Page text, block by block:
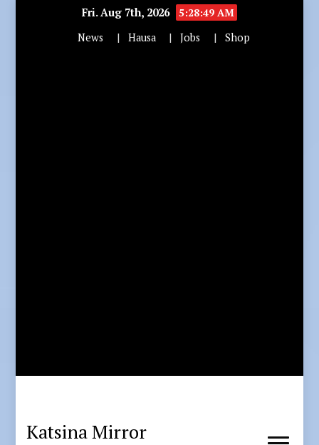
Fri. Aug 7th, 2026
5:28:50 AM
News
Hausa Jobs Shop
Katsina Mirror